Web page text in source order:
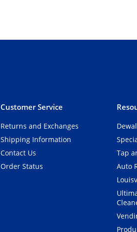
Customer Service
Returns and Exchanges
Shipping Information
Contact Us
Order Status
Tap
Auto